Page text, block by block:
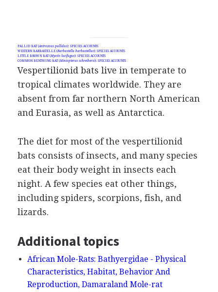
PALLID BAT (Antrozous pallidus): SPECIES ACCOUNTS
WESTERN BARBASTELLE (Barbastella barbastellus): SPECIES ACCOUNTS
LITTLE BROWN BAT (Myotis lucifugus): SPECIES ACCOUNTS
COMMON BENTWING BAT (Miniopterus schreibersi): SPECIES ACCOUNTS
Vespertilionid bats live in temperate to
tropical climates worldwide. They are
absent from far northern North American
and Eurasia, as well as Antarctica.
The diet for most of the vespertilionid
bats consists of insects, and many species
eat their body weight in insects each
night. A few species eat other things,
including spiders, scorpions, fish, and
lizards.
Additional topics
African Mole-Rats: Bathyergidae - Physical
Characteristics, Habitat, Behavior And
Reproduction, Damaraland Mole-rat